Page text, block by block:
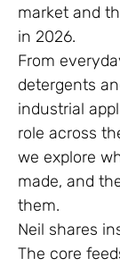
market and
in 2026.
From
detergents
industrial
role across
we explore
made, and
them.
Neil shares
The core